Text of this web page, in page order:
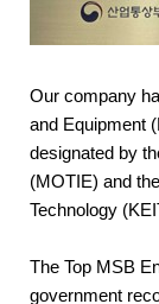
Our company
and Equipment
designated by
(MOTIE) and the
Technology
The Top MSB
government